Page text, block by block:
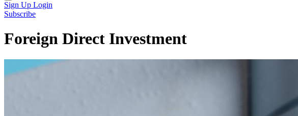
Sign Up Login
Subscribe
Foreign Direct Investment